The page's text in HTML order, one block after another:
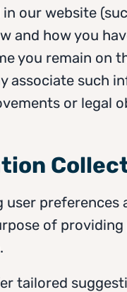
in our website
and how you
you remain on
associate such
or legal
preferences
of
tailored